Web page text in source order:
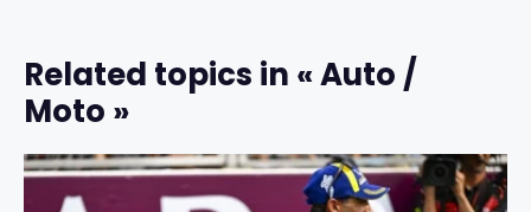
Related topics in « Auto /
Moto »